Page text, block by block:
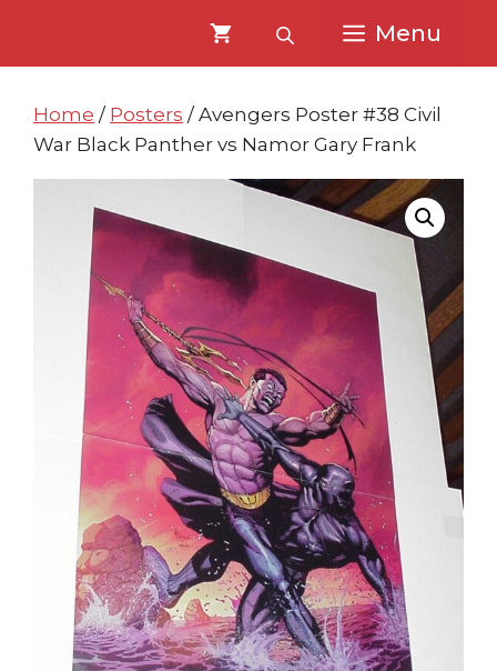
content
content
Menu
Home / Posters / Avengers Poster #38 Civil
War Black Panther vs Namor Gary Frank